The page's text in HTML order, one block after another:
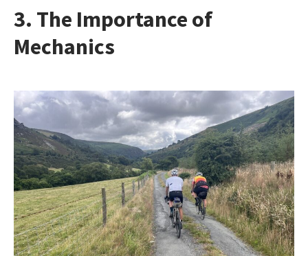
3. The Importance of
Mechanics